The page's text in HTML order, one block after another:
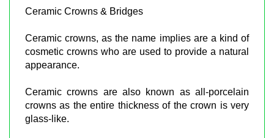
Ceramic Crowns & Bridges
Ceramic crowns, as the name implies are a kind of
cosmetic crowns who are used to provide a natural
appearance.
Ceramic crowns are also known as all-porcelain
crowns as the entire thickness of the crown is very
glass-like.